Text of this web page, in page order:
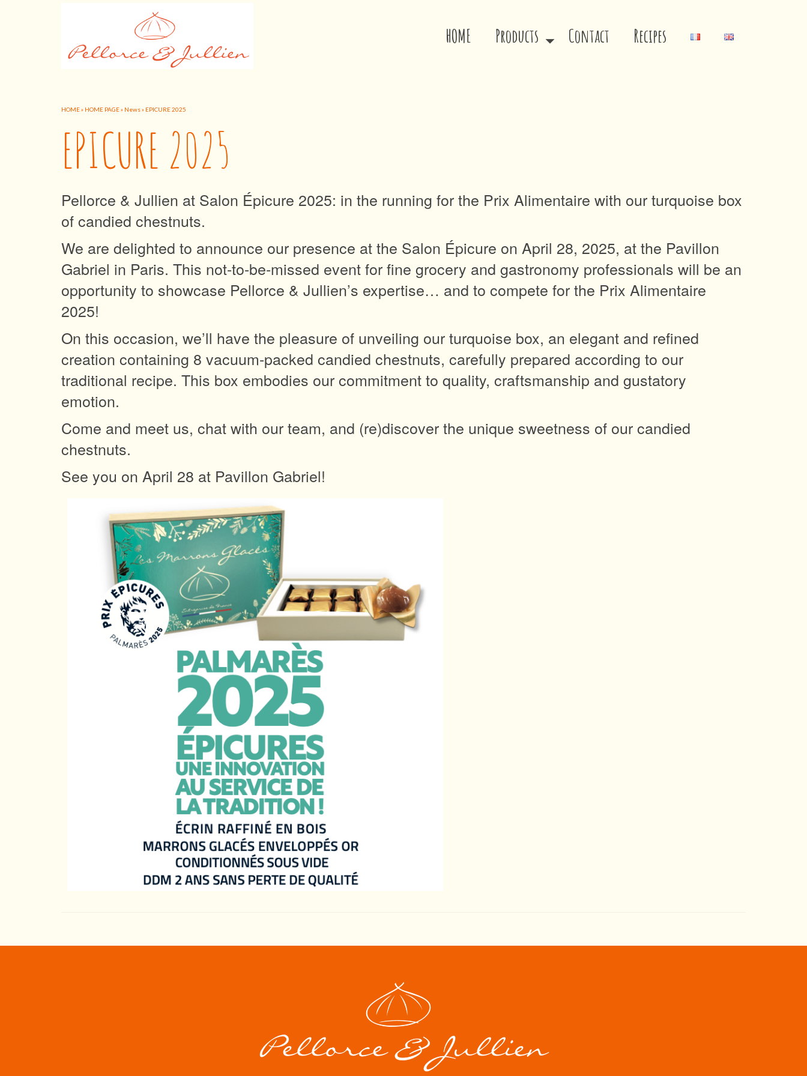
HOME Products Contact Recipes
HOME» HOME PAGE» News» EPICURE 2025
EPICURE 2025
Pellorce & Jullien at Salon Épicure 2025: in the running for the Prix Alimentaire with our turquoise box
of candied chestnuts.
We are delighted to announce our presence at the Salon Épicure on April 28, 2025, at the Pavillon
Gabriel in Paris. This not-to-be-missed event for fine grocery and gastronomy professionals will be an
opportunity to showcase Pellorce & Jullien’s expertise… and to compete for the Prix Alimentaire
2025!
On this occasion, we’ll have the pleasure of unveiling our turquoise box, an elegant and refined
creation containing 8 vacuum-packed candied chestnuts, carefully prepared according to our
traditional recipe. This box embodies our commitment to quality, craftsmanship and gustatory
emotion.
Come and meet us, chat with our team, and (re)discover the unique sweetness of our candied
chestnuts.
See you on April 28 at Pavillon Gabriel!